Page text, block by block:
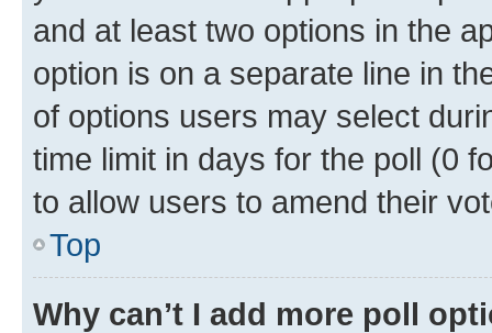
and at least two options in the
option is on a separate line in
of options users may select
time limit in days for the poll (0
to allow users to amend their
Top
Why can’t I add more poll